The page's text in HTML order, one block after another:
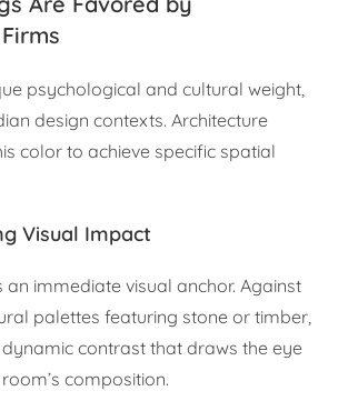
psychological and cultural weight,
design contexts. Architecture
color to achieve specific spatial
Visual Impact
an immediate visual anchor. Against
palettes featuring stone or timber,
contrast that draws the eye
composition.